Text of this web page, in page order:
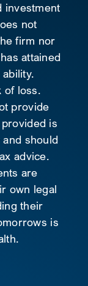
investment
not
firm nor
attained
of loss.
provide
is
should
advice.
are
own legal
their
is